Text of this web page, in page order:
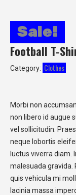
Sale!
Football T-
Category: Clothes
Morbi non
non libero id augue
vel sollicitudin.
neque lobortis
luctus viverra diam.
malesuada gravida.
quis vehicula mi
lacinia massa